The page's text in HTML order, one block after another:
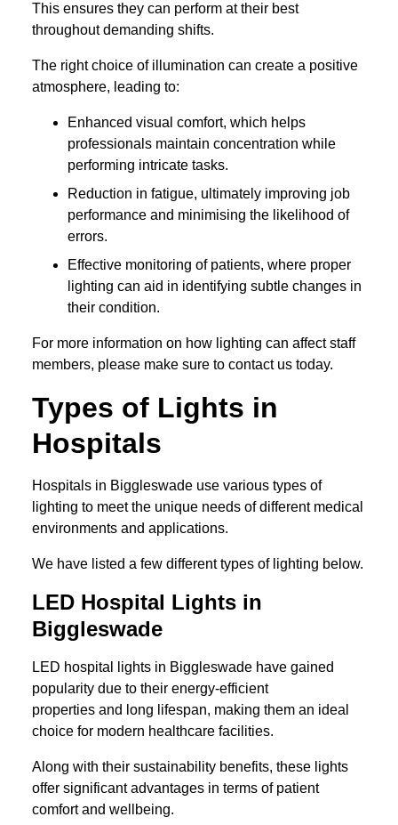
This ensures they can perform at their best
throughout demanding shifts.
The right choice of illumination can create a positive
atmosphere, leading to:
Enhanced visual comfort, which helps
professionals maintain concentration while
performing intricate tasks.
Reduction in fatigue, ultimately improving job
performance and minimising the likelihood of
errors.
Effective monitoring of patients, where proper
lighting can aid in identifying subtle changes in
their condition.
For more information on how lighting can affect staff
members, please make sure to contact us today.
Types of Lights in
Hospitals
Hospitals in Biggleswade use various types of
lighting to meet the unique needs of different medical
environments and applications.
We have listed a few different types of lighting below.
LED Hospital Lights in
Biggleswade
LED hospital lights in Biggleswade have gained
popularity due to their energy-efficient
properties and long lifespan, making them an ideal
choice for modern healthcare facilities.
Along with their sustainability benefits, these lights
offer significant advantages in terms of patient
comfort and wellbeing.